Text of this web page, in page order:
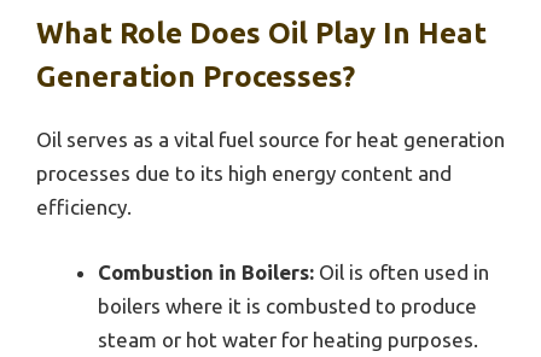
What Role Does Oil Play In Heat
Generation Processes?
Oil serves as a vital fuel source for heat generation
processes due to its high energy content and
efficiency.
Combustion in Boilers: Oil is often used in
boilers where it is combusted to produce
steam or hot water for heating purposes.